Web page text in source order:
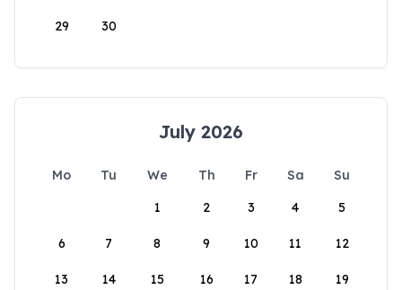
29 30
July 2026
Mo Tu We Th Fr Sa
Su
1
2 3 4 5
6 7 8 9 10 11 12
13 14 15 16 17 18 19